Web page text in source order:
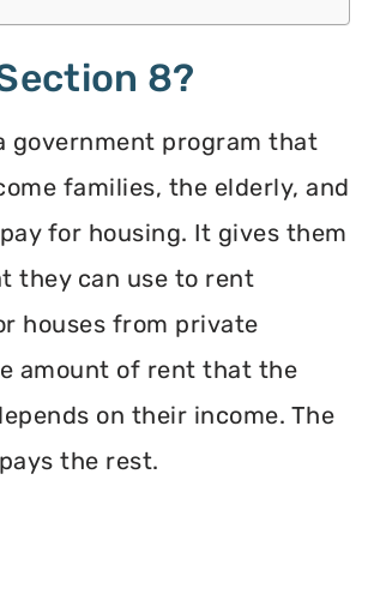
8?
government program that
families, the elderly, and
for housing. It gives them
they can use to rent
houses from private
amount of rent that the
on their income. The
the rest.